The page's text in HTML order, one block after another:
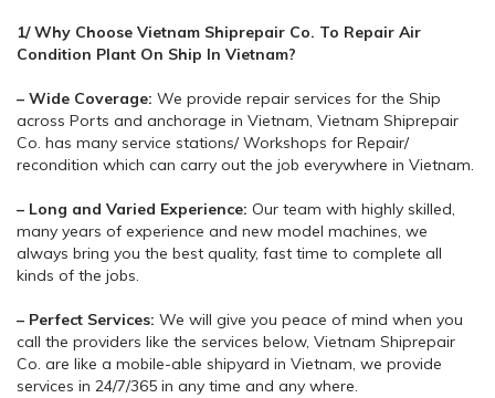
1/ Why Choose Vietnam Shiprepair Co. To Repair Air
Condition Plant On Ship In Vietnam?
– Wide Coverage: We provide repair services for the Ship
across Ports and anchorage in Vietnam, Vietnam Shiprepair
Co. has many service stations/ Workshops for Repair/
recondition which can carry out the job everywhere in Vietnam.
– Long and Varied Experience: Our team with highly skilled,
many years of experience and new model machines, we
always bring you the best quality, fast time to complete all
kinds of the jobs.
– Perfect Services: We will give you peace of mind when you
call the providers like the services below, Vietnam Shiprepair
Co. are like a mobile-able shipyard in Vietnam, we provide
services in 24/7/365 in any time and any where.